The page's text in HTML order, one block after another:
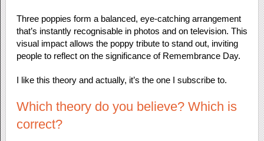
Three poppies form a balanced, eye-catching arrangement
that’s instantly recognisable in photos and on television. This
visual impact allows the poppy tribute to stand out, inviting
people to reflect on the significance of Remembrance Day.
I like this theory and actually, it’s the one I subscribe to.
Which theory do you believe? Which is
correct?